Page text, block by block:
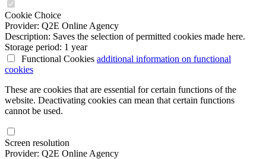
Cookie Choice
Provider: Q2E Online Agency
Description: Saves the selection of permitted cookies made here.
Storage period: 1 year
Functional Cookies additional information on functional
cookies
These are cookies that are essential for certain functions of the
website. Deactivating cookies can mean that certain functions
cannot be used.
Screen resolution
Provider: Q2E Online Agency